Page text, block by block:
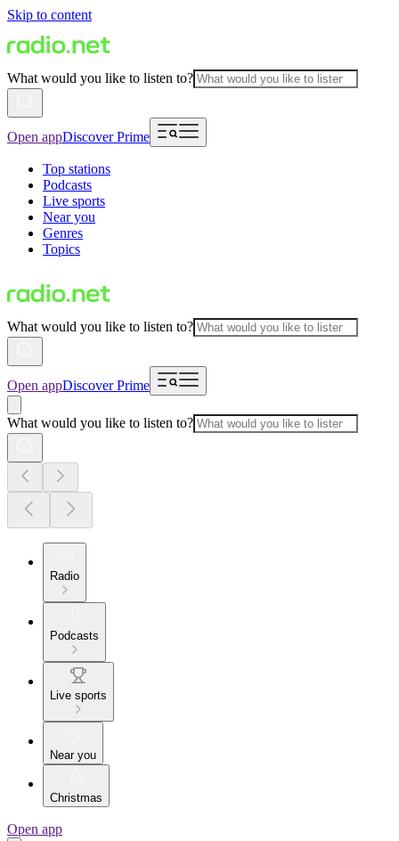
Skip to content
What would you like to listen to?
Open appDiscover Prime
Top stations
Podcasts
Live sports
Near you
Genres
Topics
What would you like to listen to?
Open appDiscover Prime
What would you like to listen to?
Radio
Podcasts
Live sports
Near you
Christmas
Open app